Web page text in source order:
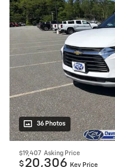
36 Photos
$19,407 Asking Price
$ 20,306 Key Price